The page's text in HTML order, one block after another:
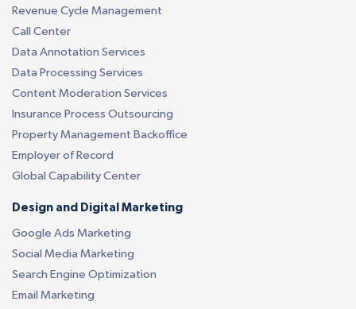
Revenue Cycle Management
Call Center
Data Annotation Services
Data Processing Services
Content Moderation Services
Insurance Process Outsourcing
Property Management Backoffice
Employer of Record
Global Capability Center
Design and Digital Marketing
Google Ads Marketing
Social Media Marketing
Search Engine Optimization
Email Marketing